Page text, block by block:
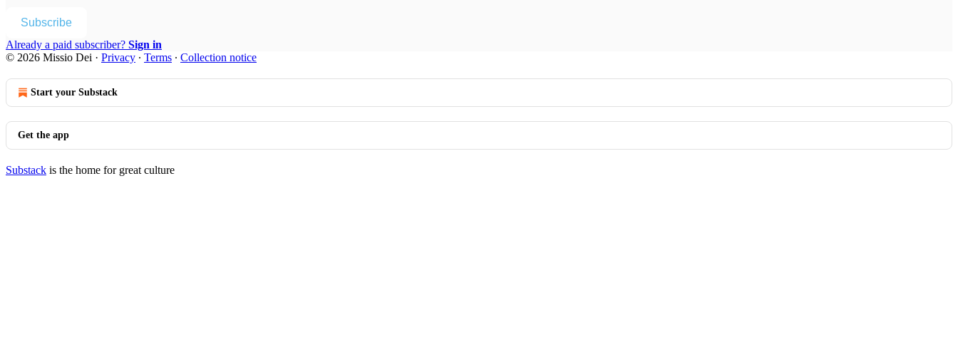
Subscribe
Already a paid subscriber? Sign in
© 2026 Missio Dei · Privacy ∙ Terms ∙ Collection notice
Start your Substack
Get the app
Substack is the home for great culture